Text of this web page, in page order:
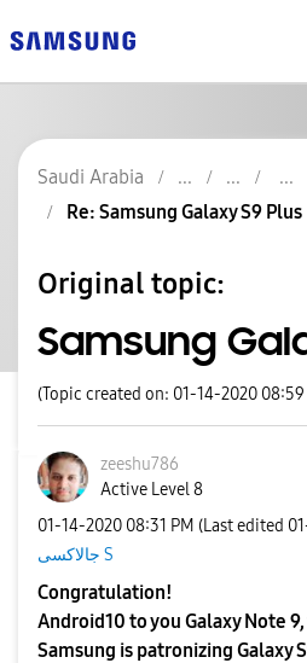
Saudi Arabia
Re: Samsung Galaxy S9 Plus
Original topic:
Samsung
(Topic created on: 01-14-2020 08:59
zeeshu786
Active Level 8
‎01-14-2020 08:31 PM (Last edited
جالاكسى S
Congratulation!
Android10 to you Galaxy Note
Samsung is patronizing Galaxy